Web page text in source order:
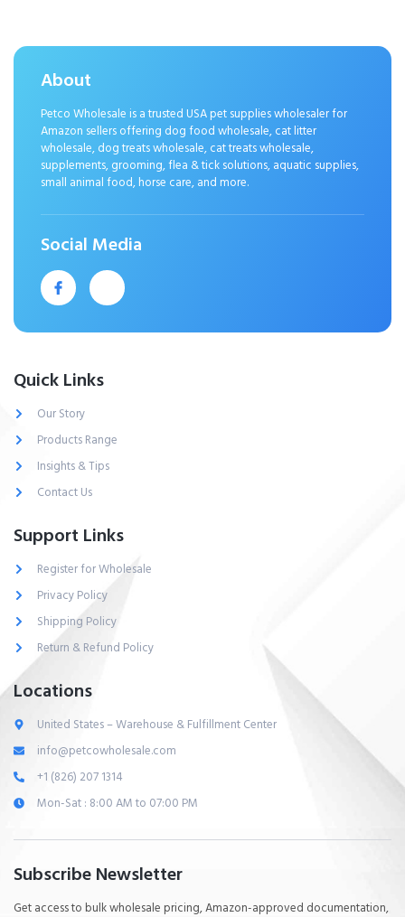
About
Petco Wholesale is a trusted USA pet supplies wholesaler for
Amazon sellers offering dog food wholesale, cat litter
wholesale, dog treats wholesale, cat treats wholesale,
supplements, grooming, flea & tick solutions, aquatic supplies,
small animal food, horse care, and more.
Social Media
Quick Links
Our Story
Products Range
Insights & Tips
Contact Us
Support Links
Register for Wholesale
Privacy Policy
Shipping Policy
Return & Refund Policy
Locations
United States – Warehouse & Fulfillment Center
info@petcowholesale.com
+1 (826) 207 1314
Mon-Sat : 8:00 AM to 07:00 PM
Subscribe Newsletter
Get access to bulk wholesale pricing, Amazon-approved documentation,